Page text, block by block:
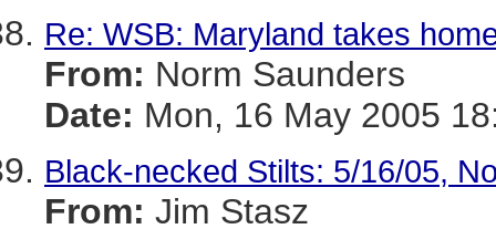
Re: WSB: Maryland takes
From: Norm Saunders
Date: Mon, 16 May 2005
Black-necked Stilts: 5/16/05,
From: Jim Stasz